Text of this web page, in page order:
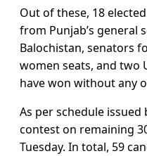
Out of these, 18
from Punjab’s general
Balochistan, senators
women seats, and two
have won without any
As per schedule
contest on remaining
Tuesday. In total, 59